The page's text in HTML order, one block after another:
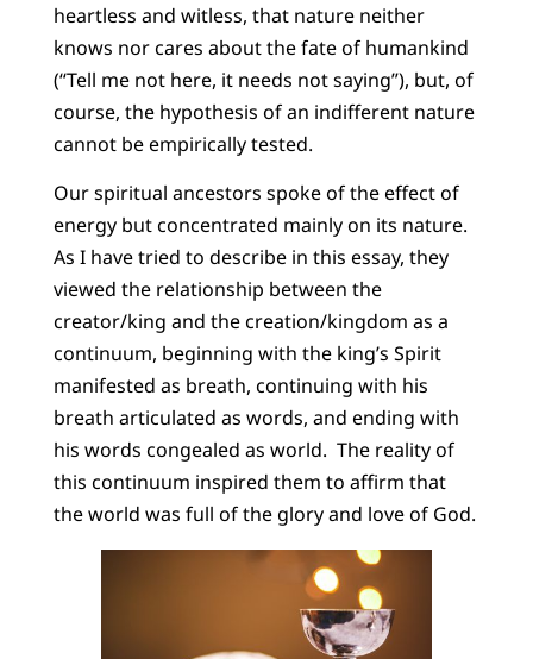
heartless and witless, that nature neither
knows nor cares about the fate of humankind
(“Tell me not here, it needs not saying”), but, of
course, the hypothesis of an indifferent nature
cannot be empirically tested.
Our spiritual ancestors spoke of the effect of
energy but concentrated mainly on its nature.
As I have tried to describe in this essay, they
viewed the relationship between the
creator/king and the creation/kingdom as a
continuum, beginning with the king’s Spirit
manifested as breath, continuing with his
breath articulated as words, and ending with
his words congealed as world. The reality of
this continuum inspired them to affirm that
the world was full of the glory and love of God.